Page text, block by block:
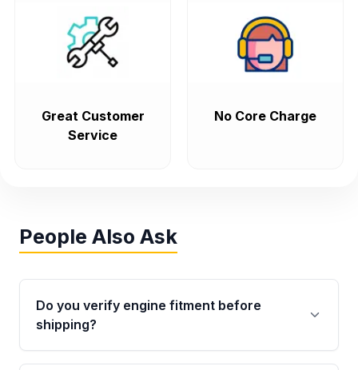
Great Customer
Service
No Core Charge
People Also Ask
Do you verify engine fitment before
shipping?
Yes. Every order goes through VIN-based